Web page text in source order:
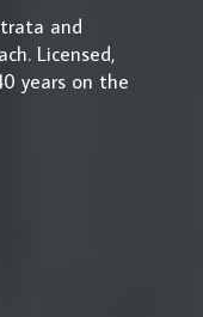
and
Licensed,
years on the